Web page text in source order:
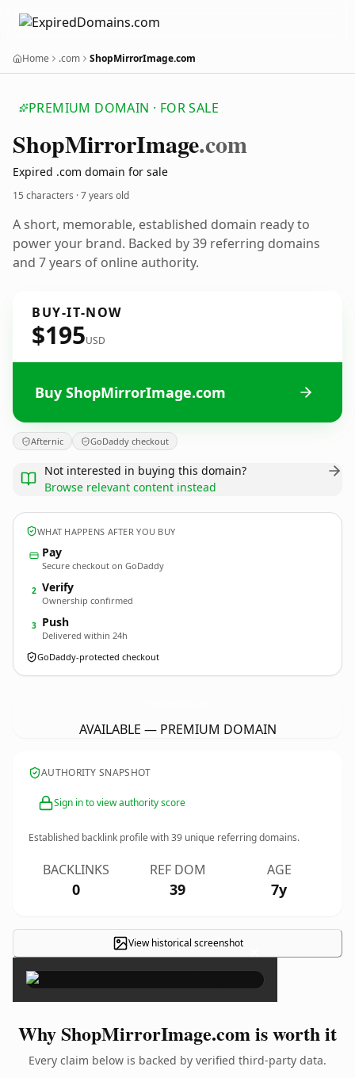
Home .com ShopMirrorImage.com
PREMIUM DOMAIN · FOR SALE
ShopMirrorImage.com
Expired .com domain for sale
15 characters ·7 years old
A short, memorable, established domain ready to
power your brand. Backed by 39 referring domains
and 7 years of online authority.
BUY-IT-NOW
$195USD
Buy ShopMirrorImage.com
Afternic GoDaddy checkout
Not interested in buying this domain?
Browse relevant content instead
WHAT HAPPENS AFTER YOU BUY
Pay
Secure checkout on GoDaddy
2 Verify
Ownership confirmed
3 Push
Delivered within 24h
GoDaddy-protected checkout
AVAILABLE — PREMIUM DOMAIN
AUTHORITY SNAPSHOT
Sign in to view authority score
Established backlink profile with39 unique referring domains.
BACKLINKS
0
REF DOM
39
AGE
7y
View historical screenshot ×
Why ShopMirrorImage.com is worth it
Every claim below is backed by verified third-party data.